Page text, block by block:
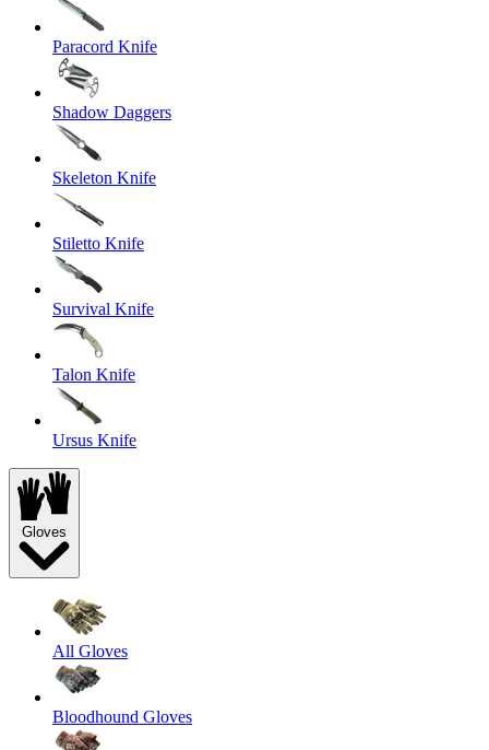
Paracord Knife
Shadow Daggers
Skeleton Knife
Stiletto Knife
Survival Knife
Talon Knife
Ursus Knife
Gloves
All Gloves
Bloodhound Gloves